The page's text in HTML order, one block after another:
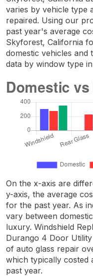
varies by vehicle type
repaired. Using our
past year's average
Skyforest, California
domestic vehicles and
data by window type
On the x-axis are
y-axis, the average
for the past year. As
vary between
luxury. Windshield
Durango 4 Door
of auto glass repair
which typically costed
past year.